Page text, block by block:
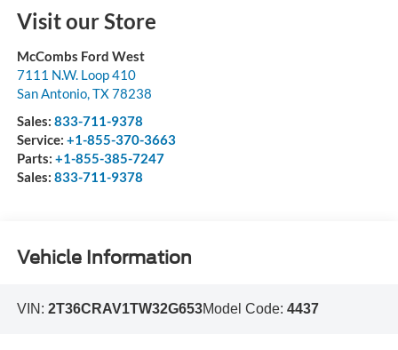
Visit our Store
McCombs Ford West
7111 N.W. Loop 410
San Antonio,TX78238
Sales: 833-711-9378
Service: +1-855-370-3663
Parts: +1-855-385-7247
Sales: 833-711-9378
Vehicle Information
VIN: 2T36CRAV1TW32G653Model Code: 4437